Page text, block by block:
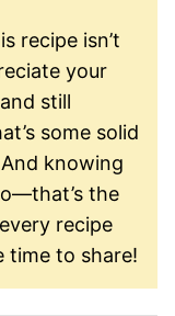
recipe isn’t
your
still
some solid
knowing
the
recipe
time to share!